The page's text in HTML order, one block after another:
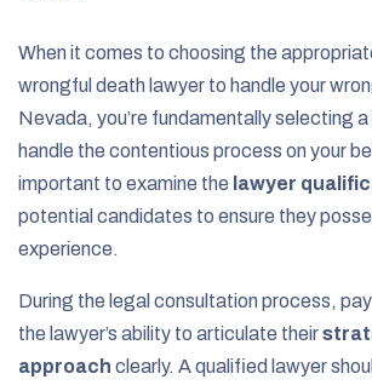
When it comes to choosing the
wrongful death lawyer to handle your
Nevada, you’re fundamentally selecting a
handle the contentious process on your
important to examine the lawyer
potential candidates to ensure they
experience.
During the legal consultation process,
the lawyer’s ability to articulate their
approach clearly. A qualified lawyer